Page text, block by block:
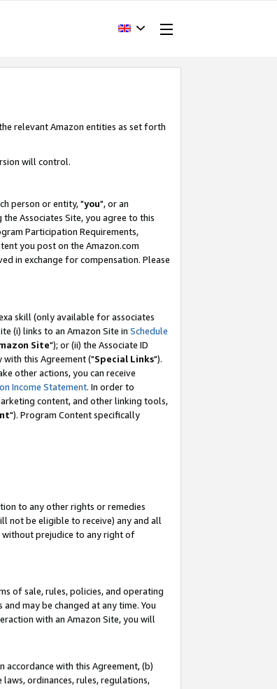
relevant Amazon entities as set forth
will control.
person or entity, "you", or an
Associates Site, you agree to this
Participation Requirements,
you post on the Amazon.com
in exchange for compensation. Please
skill (only available for associates
(i) links to an Amazon Site in Schedule
Site"); or (ii) the Associate ID
this Agreement ("Special Links").
other actions, you can receive
Income Statement. In order to
content, and other linking tools,
"). Program Content specifically
to any other rights or remedies
not be eligible to receive) any and all
without prejudice to any right of
of sale, rules, policies, and operating
may be changed at any time. You
with an Amazon Site, you will
accordance with this Agreement, (b)
ordinances, rules, regulations,